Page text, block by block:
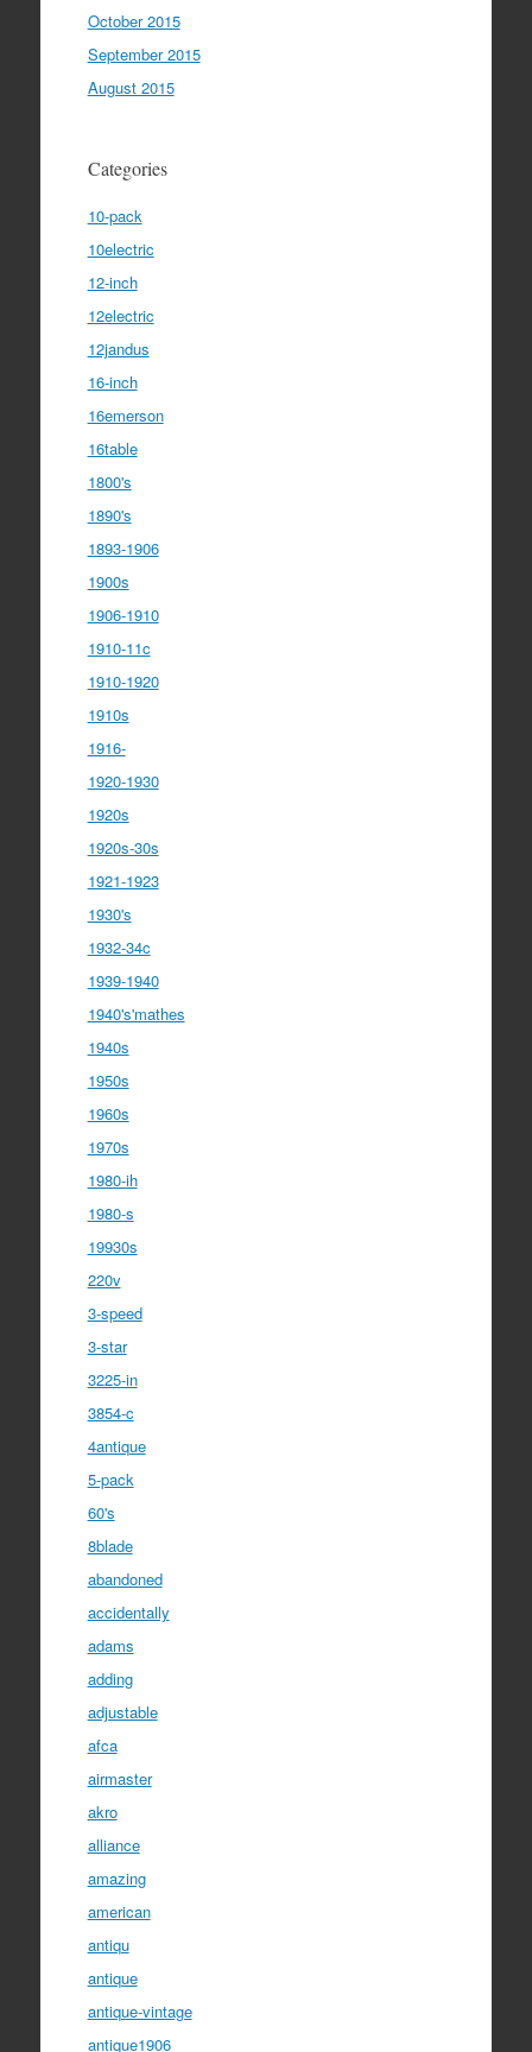
October 2015
September 2015
August 2015
Categories
10-pack
10electric
12-inch
12electric
12jandus
16-inch
16emerson
16table
1800's
1890's
1893-1906
1900s
1906-1910
1910-11c
1910-1920
1910s
1916-
1920-1930
1920s
1920s-30s
1921-1923
1930's
1932-34c
1939-1940
1940's'mathes
1940s
1950s
1960s
1970s
1980-ih
1980-s
19930s
220v
3-speed
3-star
3225-in
3854-c
4antique
5-pack
60's
8blade
abandoned
accidentally
adams
adding
adjustable
afca
airmaster
akro
alliance
amazing
american
antiqu
antique
antique-vintage
antique1906